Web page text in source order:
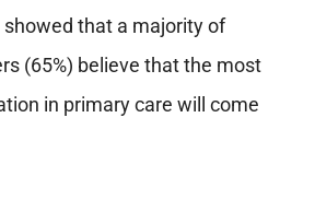
showed that a majority of
(65%) believe that the most
in primary care will come